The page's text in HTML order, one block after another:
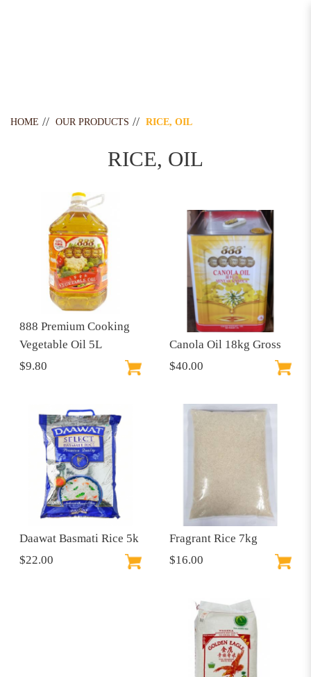
HOME OUR PRODUCTS RICE, OIL
RICE, OIL
888 Premium Cooking
Vegetable Oil 5L
$9.80
Canola Oil 18kg Gross
$40.00
Daawat Basmati Rice 5k
$22.00
Fragrant Rice 7kg
$16.00